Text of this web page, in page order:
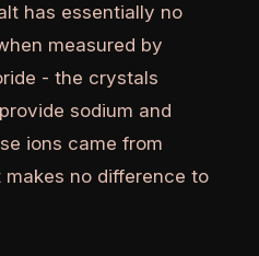
has essentially no
measured by
- the crystals
sodium and
ions came from
no difference to